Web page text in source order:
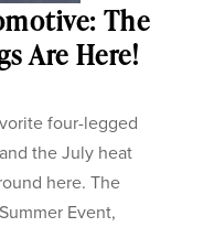
The
Are Here!
four-legged
the July heat
here. The
Event,